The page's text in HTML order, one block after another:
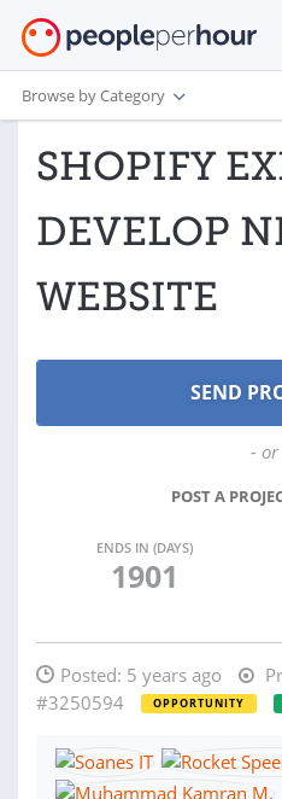
Browse by Category
SHOPIFY
DEVELOP
WEBSITE
- or
POST A
ENDS IN (DAYS)
1901
Posted: 5 years ago
#3250594
OPPORTUNITY